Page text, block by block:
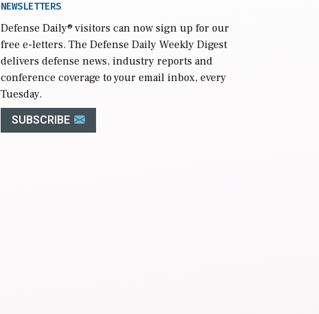
NEWSLETTERS
Defense Daily® visitors can now sign up for our
free e-letters. The Defense Daily Weekly Digest
delivers defense news, industry reports and
conference coverage to your email inbox, every
Tuesday.
SUBSCRIBE